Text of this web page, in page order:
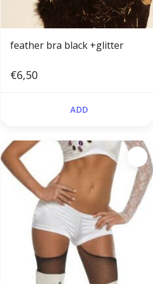
feather bra black +glitter
€6,50
ADD